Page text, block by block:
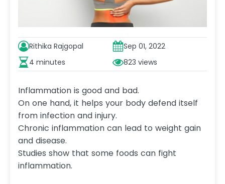
Rithika Rajgopal
Sep 01, 2022
4 minutes
823
Inflammation is good and bad.
On one hand, it helps your body defend itself
from infection and injury.
Chronic inflammation can lead to weight gain
and disease.
Studies show that some foods can fight
inflammation.